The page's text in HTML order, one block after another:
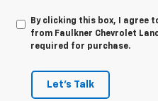
By clicking this box, I agree
from Faulkner Chevrolet
required for purchase.
Let's Talk